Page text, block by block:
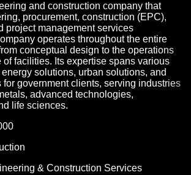
and construction company that
procurement, construction (EPC),
project management services
operates throughout the entire
conceptual design to the operations
facilities. Its expertise spans various
solutions, urban solutions, and
for government clients, serving industries
advanced technologies,
life sciences.
& Construction Services